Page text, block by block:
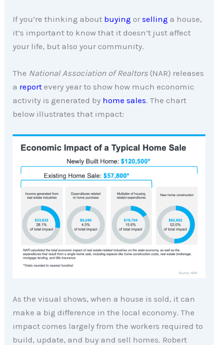
If you’re thinking about buying orselling a house,
it’s important to know that it doesn’t just affect
your life, but also your community.
The National Association of Realtors (NAR) releases
a report every year to show how much economic
activity is generated by home sales. The chart
below illustrates that impact:
As the visual shows, when a house is sold, it can
make a big difference in the local economy. The
impact comes largely from the workers required to
build, update, and buy and sell homes. Robert